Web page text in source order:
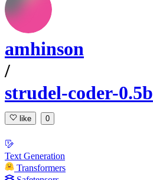
amhinson
/
strudel-coder-0.5b
like 0
Text Generation
Transformers